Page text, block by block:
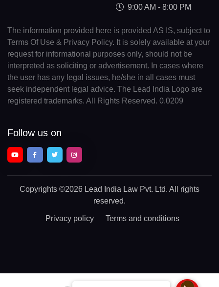
9:00 AM - 8:00 PM
The information provided here is provided AS IS, subject to
Terms Of Use & Privacy Policy. It is solely available at your
request for informational purposes only, should not be
interpreted as soliciting or advertisement. In cases where
the user has any legal issues, he/she in all cases must
seek independent legal advice. The Lead India Logo are
registered trademarks. All Rights Reserved. 0.0209
Follow us on
Copyrights ©2026 Lead India Law Pvt. Ltd. All rights
reserved.
Privacy policy Terms and conditions